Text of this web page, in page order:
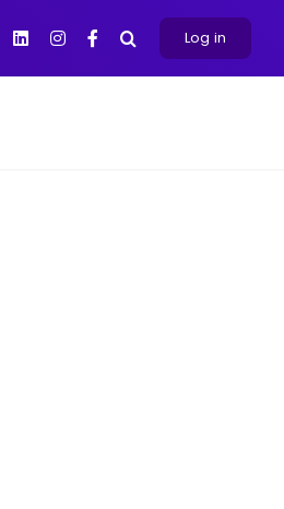
Log in